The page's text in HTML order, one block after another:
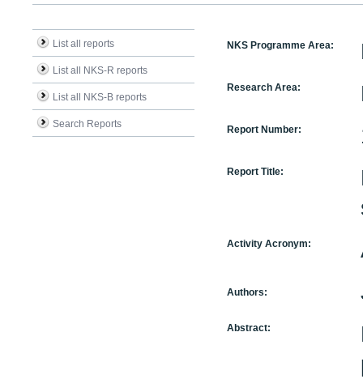
List all reports
List all NKS-R reports
List all NKS-B reports
Search Reports
NKS Programme Area:
Research Area:
Report Number:
Report Title:
Activity Acronym:
Authors:
Abstract: